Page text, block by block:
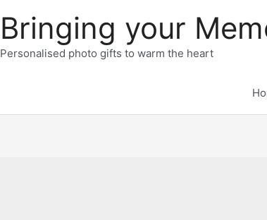
Bringing your
Personalised photo gifts to warm the heart